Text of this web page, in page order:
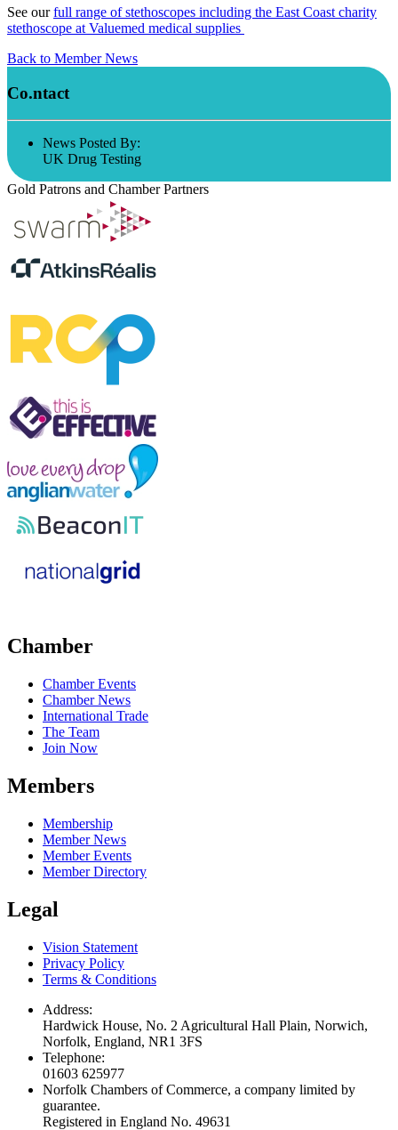
See ourfull range of stethoscopes including the East Coast charity
stethoscope at Valuemed medical supplies
Back to Member News
Co.ntact
News Posted By:
UK Drug Testing
Gold Patrons and Chamber Partners
Chamber
Chamber Events
Chamber News
International Trade
The Team
Join Now
Members
Membership
Member News
Member Events
Member Directory
Legal
Vision Statement
Privacy Policy
Terms & Conditions
Address:
Hardwick House, No. 2 Agricultural Hall Plain, Norwich,
Norfolk, England, NR1 3FS
Telephone:
01603 625977
Norfolk Chambers of Commerce, a company limited by
guarantee.
Registered in England No. 49631